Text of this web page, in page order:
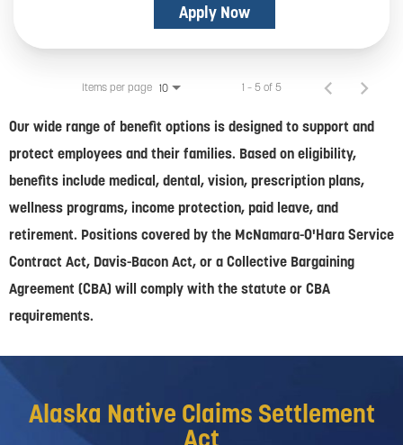
Apply Now
Items per page 10 1 – 5 of 5
Our wide range of benefit options is designed to support and
protect employees and their families. Based on eligibility,
benefits include medical, dental, vision, prescription plans,
wellness programs, income protection, paid leave, and
retirement. Positions covered by the McNamara-O'Hara Service
Contract Act, Davis-Bacon Act, or a Collective Bargaining
Agreement (CBA) will comply with the statute or CBA
requirements.
Alaska Native Claims Settlement